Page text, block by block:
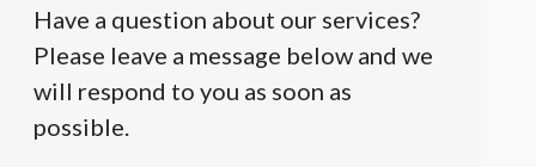
Have a question about our services?
Please leave a message below and we
will respond to you as soon as
possible.